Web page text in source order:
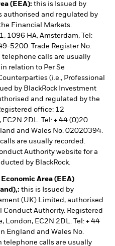
(EEA): this is Issued by
authorised and regulated by
Financial Markets.
1096 HA, Amsterdam, Tel:
5200. Trade Register No.
calls are usually
relation to Per Se
(i.e., Professional
by BlackRock Investment
and regulated by the
office: 12
2DL. Tel: + 44 (0)20
and Wales No. 02020394.
are usually recorded.
Authority website for a
by BlackRock.
Area (EEA)
this is Issued by
(UK) Limited, authorised
Authority. Registered
London, EC2N 2DL. Tel: + 44
England and Wales No.
calls are usually